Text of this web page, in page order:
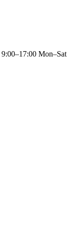
9:00–17:00 Mon–Sat